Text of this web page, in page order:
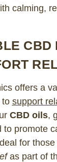
calming,
CBD
offers a
to support
CBD oils,
to promote
for
as part of